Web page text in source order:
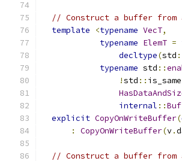
// Construct a buffer
template
<typename VecT,
typename ElemT =
decltype(std
typename std ::
!std :: is_same
internal ::
explicit CopyOnWriteBuffer(
:
CopyOnWriteBuffer(v.
// Construct a buffer from